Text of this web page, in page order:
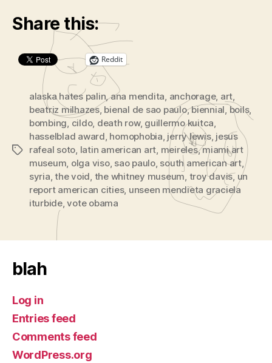
Share this:
Reddit
Tags
alaska hates palin ,ana mendita anchorage, art
beatriz milhazes, bienal de sao paulo,biennial ,boils,
bombing cildo, death row, guillermo kuitca
hasselblad award homophobia jerry lewis, jesus
rafeal soto latin american art meireles,miami art
museum olga viso, sao paulo, south american art,
syria ,the void the whitney museum troy davis, un
report american cities, unseen mendieta graciela
iturbide,vote obama
blah
Log in
Entries feed
Comments feed
WordPress.org